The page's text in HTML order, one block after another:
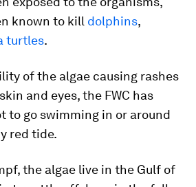
known to kill dolphins,
turtles.
of the algae causing rashes
and eyes, the FWC has
to go swimming in or around
red tide.
the algae live in the Gulf of